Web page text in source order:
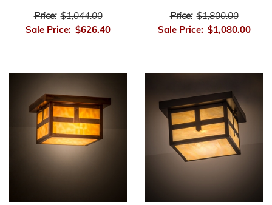
Price: $1,044.00
Sale Price: $626.40
Price: $1,800.00
Sale Price: $1,080.00